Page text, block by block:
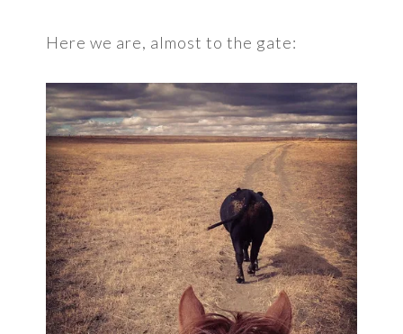
Here we are, almost to the gate: